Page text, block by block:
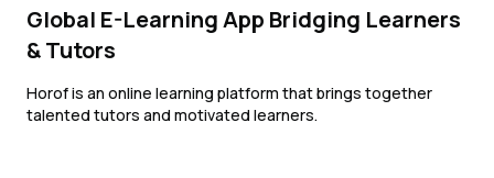
Global E-Learning App Bridging Learners
& Tutors
Horof is an online learning platform that brings together
talented tutors and motivated learners.